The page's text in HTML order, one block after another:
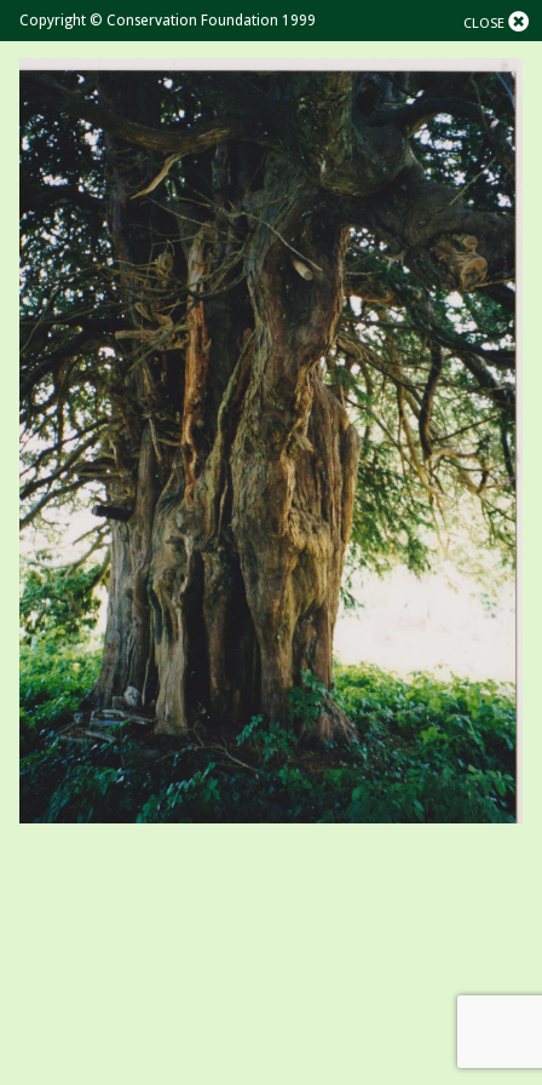
CLOSE
Copyright © Conservation Foundation 1999